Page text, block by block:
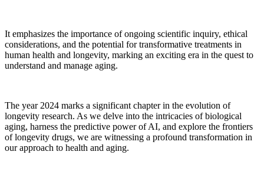
It emphasizes the importance of ongoing scientific inquiry, ethical
considerations, and the potential for transformative treatments in
human health and longevity, marking an exciting era in the quest to
understand and manage aging.
The year 2024 marks a significant chapter in the evolution of
longevity research. As we delve into the intricacies of biological
aging, harness the predictive power of AI, and explore the frontiers
of longevity drugs, we are witnessing a profound transformation in
our approach to health and aging.